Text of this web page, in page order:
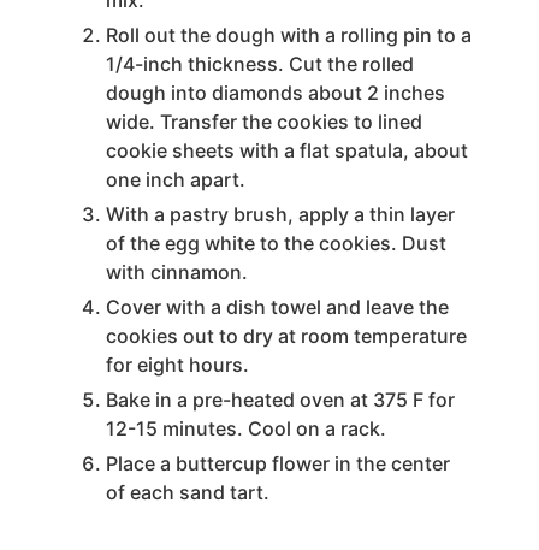
Roll out the dough with a rolling pin to a
1/4-inch thickness. Cut the rolled
dough into diamonds about 2 inches
wide. Transfer the cookies to lined
cookie sheets with a flat spatula, about
one inch apart.
With a pastry brush, apply a thin layer
of the egg white to the cookies. Dust
with cinnamon.
Cover with a dish towel and leave the
cookies out to dry at room temperature
for eight hours.
Bake in a pre-heated oven at 375 F for
12-15 minutes. Cool on a rack.
Place a buttercup flower in the center
of each sand tart.